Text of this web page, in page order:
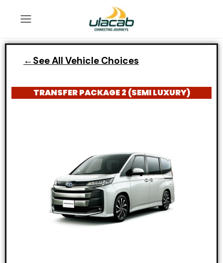
←See All Vehicle Choices
TRANSFER PACKAGE 2 (SEMI LUXURY)